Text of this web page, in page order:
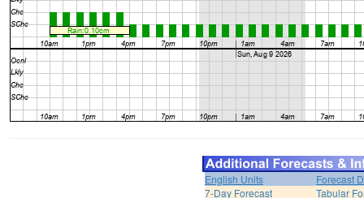
English Units
Forecast
7-Day Forecast
Tabular